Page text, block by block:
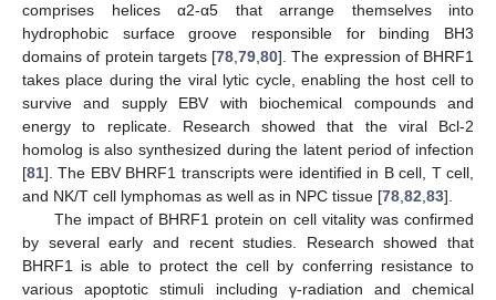
comprises helices α2-α5 that arrange themselves into
hydrophobic surface groove responsible for binding BH3
domains of protein targets [78 79 80]. The expression of BHRF1
takes place during the viral lytic cycle, enabling the host cell to
survive and supply EBV with biochemical compounds and
energy to replicate. Research showed that the viral Bcl-2
homolog is also synthesized during the latent period of infection
[81]. The EBV BHRF1 transcripts were identified in B cell, T cell,
and NK/T cell lymphomas as well as in NPC tissue [78 82 83].
The impact of BHRF1 protein on cell vitality was confirmed
by several early and recent studies. Research showed that
BHRF1 is able to protect the cell by conferring resistance to
various apoptotic stimuli including γ-radiation and chemical